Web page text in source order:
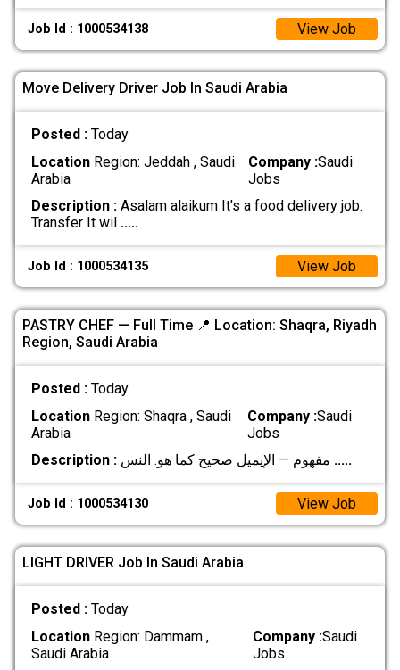
Job Id : 1000534138 View Job
Move Delivery Driver Job In Saudi Arabia
Posted : Today
LocationRegion: Jeddah , Saudi
Arabia
Company :Saudi
Jobs
Description :Asalam alaikum It's a food delivery job.
Transfer It wil .....
Job Id : 1000534135 View Job
PASTRY CHEF — Full Time 📍 Location: Shaqra, Riyadh
Region, Saudi Arabia
Posted : Today
LocationRegion: Shaqra , Saudi
Arabia
Company :Saudi
Jobs
Description :
.....
Job Id : 1000534130 View Job
LIGHT DRIVER Job In Saudi Arabia
Posted : Today
LocationRegion: Dammam ,
Saudi Arabia
Company :Saudi
Jobs